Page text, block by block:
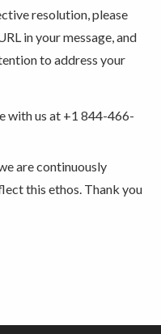
resolution, please
in your message, and
to address your
with us at +1 844-466-
are continuously
this ethos. Thank you